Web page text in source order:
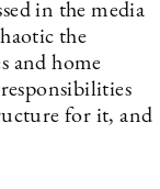
in the media
the
and home
for it, and